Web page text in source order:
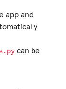
app and
can be